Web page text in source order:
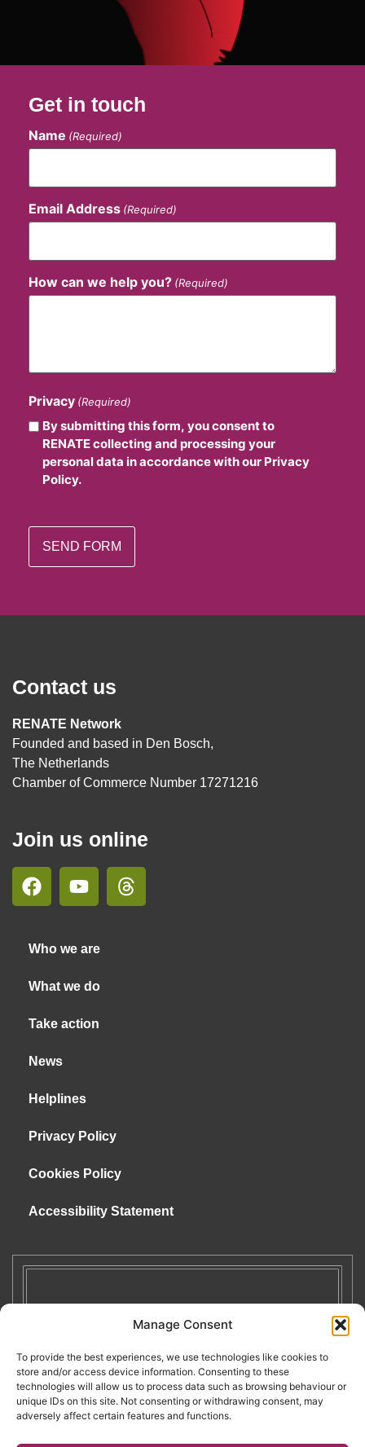
Manage Consent
To provide the best experiences, we use technologies like cookies to
store and/or access device information. Consenting to these
technologies will allow us to process data such as browsing behaviour or
unique IDs on this site. Not consenting or withdrawing consent, may
adversely affect certain features and functions.
Get in touch
Name (Required)
Email Address (Required)
How can we help you? (Required)
Privacy (Required)
By submitting this form, you consent to
RENATE collecting and processing your
personal data in accordance with our Privacy
Policy.
Contact us
RENATE Network
Founded and based in Den Bosch,
The Netherlands
Chamber of Commerce Number 17271216
Join us online
Who we are
What we do
Take action
News
Helplines
Privacy Policy
Cookies Policy
Accessibility Statement